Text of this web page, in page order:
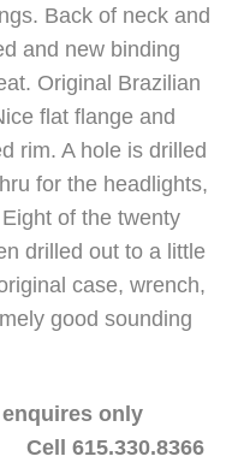
Back of neck and
and new binding
Original Brazilian
flat flange and
rim. A hole is drilled
for the headlights,
of the twenty
drilled out to a little
case, wrench,
good sounding
only
Cell 615.330.8366